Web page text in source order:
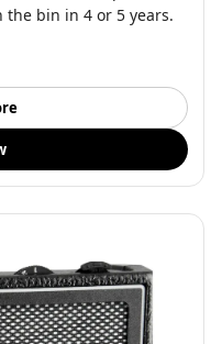
bin in 4 or 5 years.